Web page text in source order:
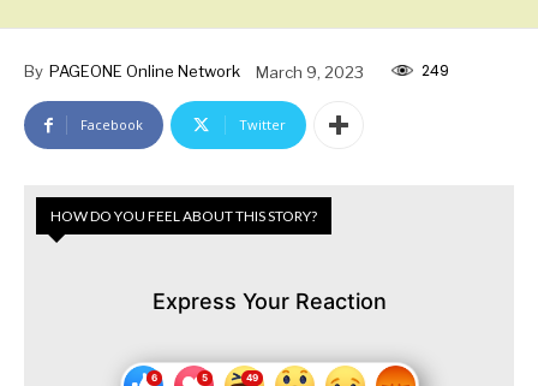
By PAGEONE Online Network March 9, 2023 249
Facebook Twitter
HOW DO YOU FEEL ABOUT THIS STORY?
Express Your Reaction